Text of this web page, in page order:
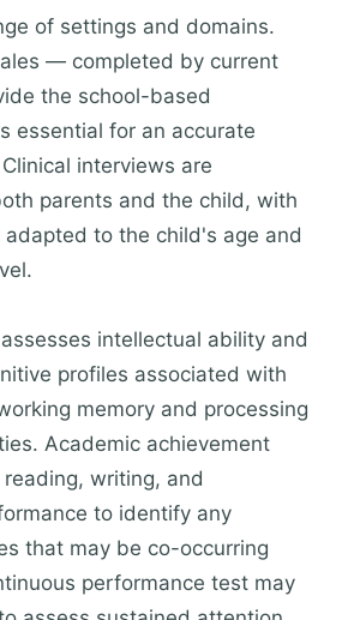
of settings and domains.
— completed by current
the school-based
essential for an accurate
interviews are
parents and the child, with
to the child's age and
intellectual ability and
profiles associated with
memory and processing
Academic achievement
writing, and
to identify any
that may be co-occurring
performance test may